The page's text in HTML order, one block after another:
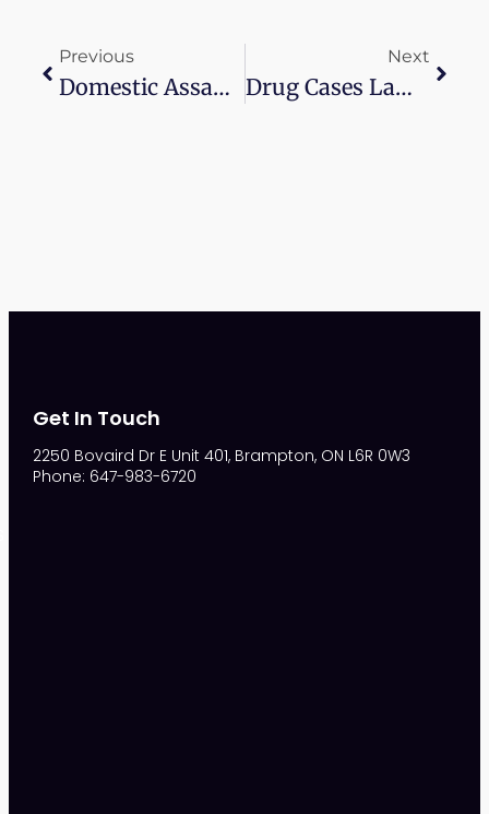
Previous
Domestic Assault Charges Withdrawn
Next
Drug Cases Lawyer Near Me
Get In Touch
2250 Bovaird Dr E Unit 401, Brampton, ON L6R 0W3
Phone: 647-983-6720